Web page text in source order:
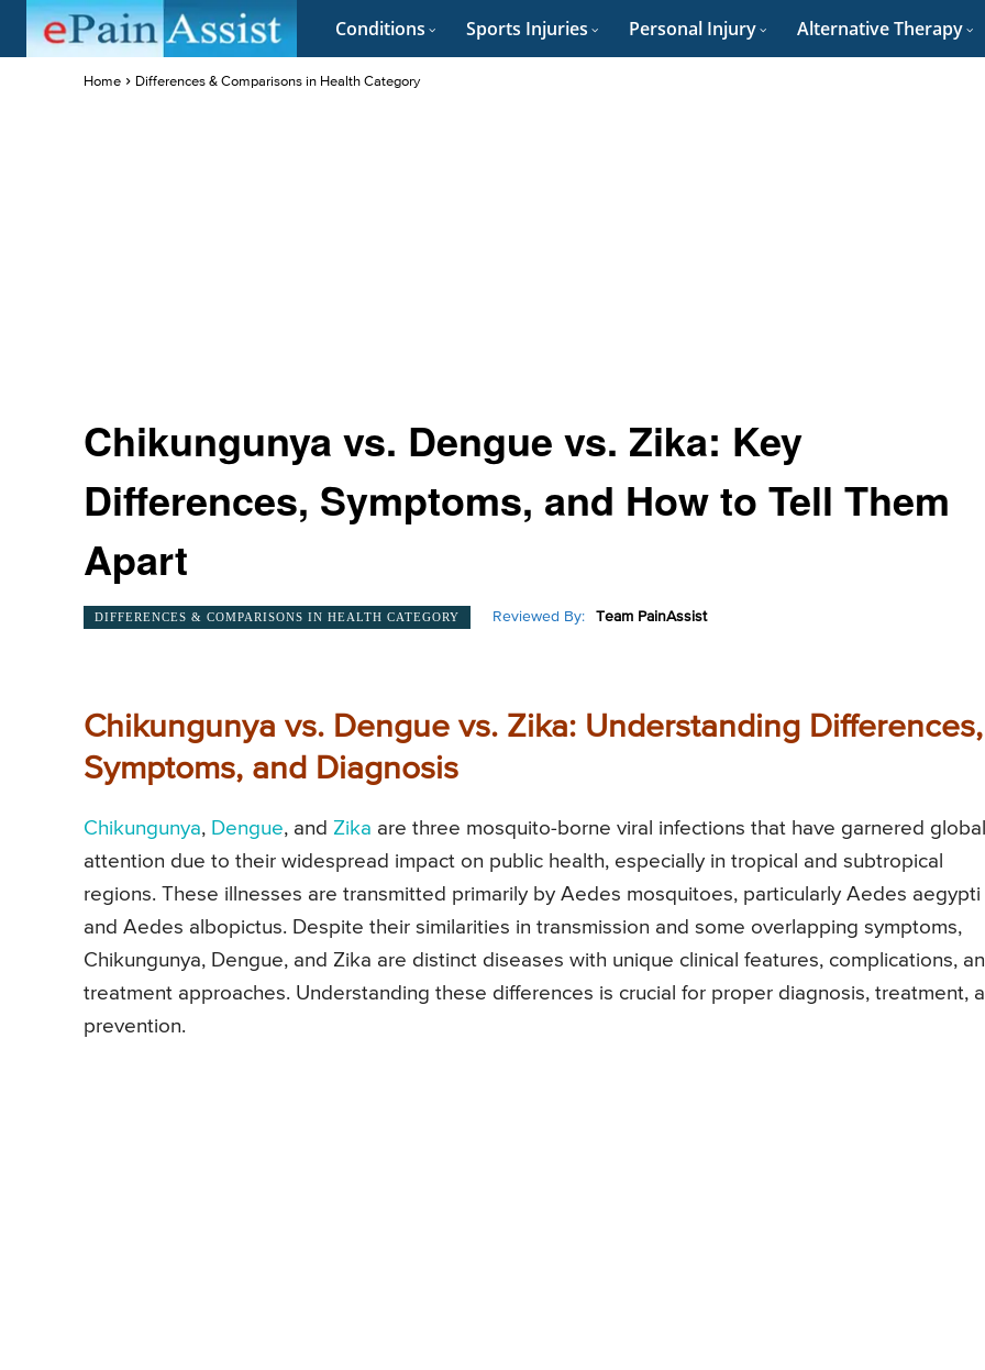
Conditions Sports Injuries Personal Injury Alternative Therapy
Home Differences & Comparisons in Health Category
Chikungunya vs. Dengue vs. Zika: Key
Differences, Symptoms, and How to Tell Them
Apart
DIFFERENCES & COMPARISONS IN HEALTH CATEGORY Reviewed By: Team PainAssist
Chikungunya vs. Dengue vs. Zika: Understanding Differences,
Symptoms, and Diagnosis
Chikungunya, Dengue, and Zika are three mosquito-borne viral infections that have garnered global
attention due to their widespread impact on public health, especially in tropical and subtropical
regions. These illnesses are transmitted primarily by Aedes mosquitoes, particularly Aedes aegypti
and Aedes albopictus. Despite their similarities in transmission and some overlapping symptoms,
Chikungunya, Dengue, and Zika are distinct diseases with unique clinical features, complications,
treatment approaches. Understanding these differences is crucial for proper diagnosis, treatment,
prevention.